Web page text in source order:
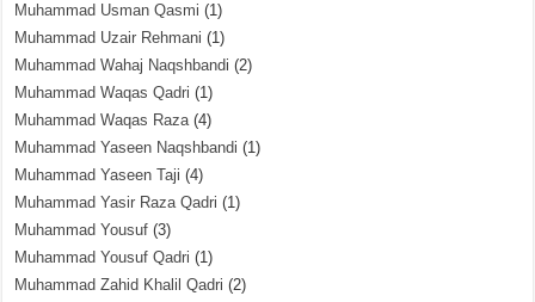
Muhammad Usman Qasmi (1)
Muhammad Uzair Rehmani (1)
Muhammad Wahaj Naqshbandi (2)
Muhammad Waqas Qadri (1)
Muhammad Waqas Raza(4)
Muhammad Yaseen Naqshbandi (1)
Muhammad Yaseen Taji (4)
Muhammad Yasir Raza Qadri (1)
Muhammad Yousuf (3)
Muhammad Yousuf Qadri (1)
Muhammad Zahid Khalil Qadri (2)